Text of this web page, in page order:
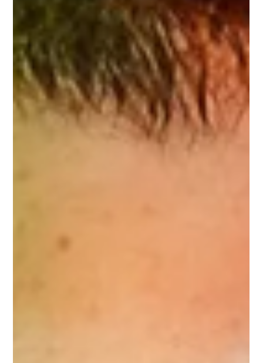
conventional mortgage rates barely moved this week — the
30-year fixed crept just 3 basis points higher, from 6.29% to
6.32%, putting DSCR loan rates at approx